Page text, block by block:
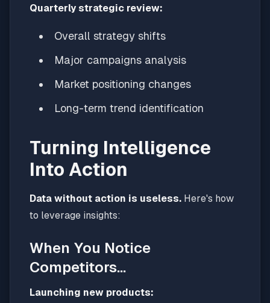
Quarterly strategic review:
Overall strategy shifts
Major campaigns analysis
Market positioning changes
Long-term trend identification
Turning Intelligence
Into Action
Data without action is useless. Here's how
to leverage insights:
When You Notice
Competitors...
Launching new products: